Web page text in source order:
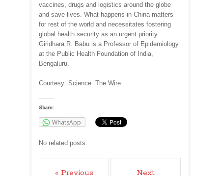
vaccines, drugs and logistics around the globe
and save lives. What happens in China matters
for rest of the world and necessitates fostering
global health security as an urgent priority.
Giridhara R. Babu is a Professor of Epidemiology
at the Public Health Foundation of India,
Bengaluru.
Courtesy: Science. The Wire
Share:
WhatsApp
No related posts.
« Previous
Next